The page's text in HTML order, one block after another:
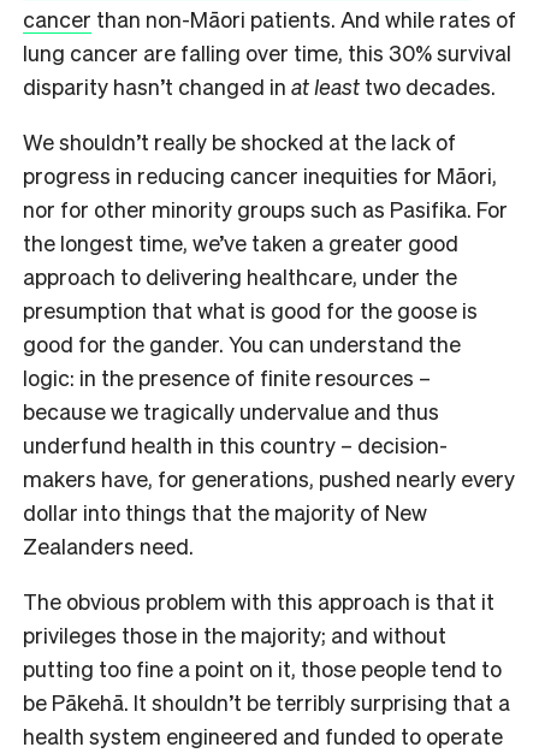
cancer than non-Māori patients. And while rates of
lung cancer are falling over time, this 30% survival
disparity hasn’t changed in at least two decades.
We shouldn’t really be shocked at the lack of
progress in reducing cancer inequities for Māori,
nor for other minority groups such as Pasifika. For
the longest time, we’ve taken a greater good
approach to delivering healthcare, under the
presumption that what is good for the goose is
good for the gander. You can understand the
logic: in the presence of finite resources –
because we tragically undervalue and thus
underfund health in this country – decision-
makers have, for generations, pushed nearly every
dollar into things that the majority of New
Zealanders need.
The obvious problem with this approach is that it
privileges those in the majority; and without
putting too fine a point on it, those people tend to
be Pākehā. It shouldn’t be terribly surprising that a
health system engineered and funded to operate